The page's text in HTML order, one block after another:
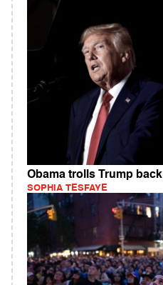
Obama trolls Trump back
SOPHIA TESFAYE